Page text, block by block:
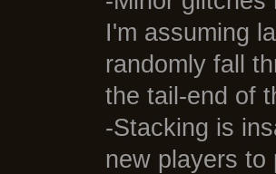
I'm assuming
randomly fall
the tail-end of
-Stacking is
new players to